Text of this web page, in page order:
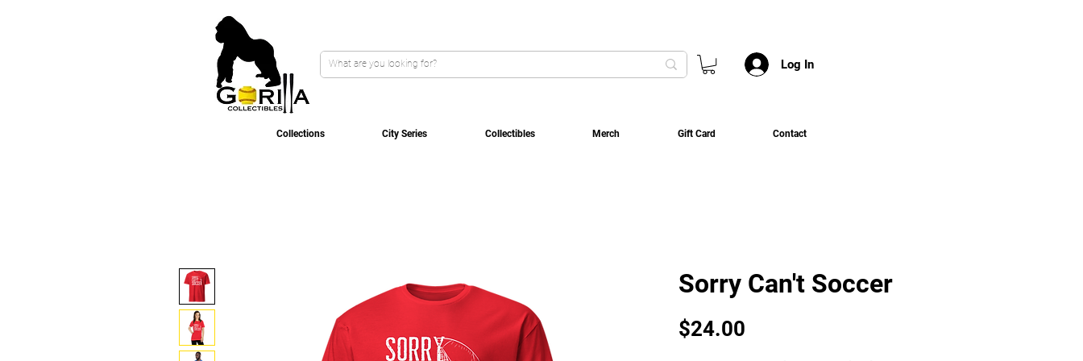
Log In
Collections City Series Collectibles Merch Gift Card Contact
Sorry Can't Soccer
$24.00